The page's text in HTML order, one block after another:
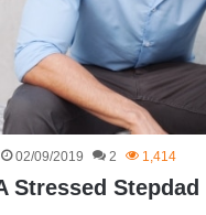
02/09/2019 2 1,414
Stressed Stepdad